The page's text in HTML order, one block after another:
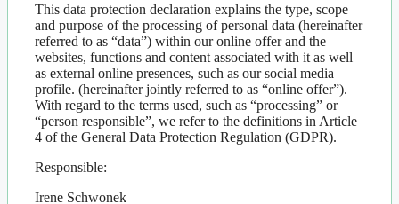
This data protection declaration explains the type, scope
and purpose of the processing of personal data (hereinafter
referred to as “data”) within our online offer and the
websites, functions and content associated with it as well
as external online presences, such as our social media
profile. (hereinafter jointly referred to as “online offer”).
With regard to the terms used, such as “processing” or
“person responsible”, we refer to the definitions in Article
4 of the General Data Protection Regulation (GDPR).
Responsible:
Irene Schwonek